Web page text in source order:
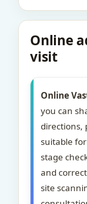
Online
visit
Online
you can
directions,
suitable
stage
and
site